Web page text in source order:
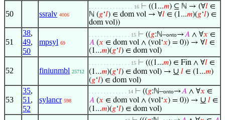
50 ssralv 4006
. . . . . . . . . . . . . . . 16 ⊢ ((1...𝑚) ⊆ ℕ → (∀𝑙 ∈
ℕ (𝑔‘𝑙) ∈ dom vol → ∀𝑙 ∈ (1...𝑚)(𝑔‘𝑙) ∈
dom vol))
51
38,
49,
50
mpsyl 69
. . . . . . . . . . . . . . 15 ⊢ ((𝑔:ℕ–onto→𝐴 ∧ ∀𝑥 ∈
𝐴 (𝑥 ∈ dom vol ∧ (vol‘𝑥) = 0)) → ∀𝑙 ∈
(1...𝑚)(𝑔‘𝑙) ∈ dom vol)
52 finiunmbl 25712
. . . . . . . . . . . . . . 15 ⊢ (((1...𝑚) ∈ Fin ∧ ∀𝑙 ∈
(1...𝑚)(𝑔‘𝑙) ∈ dom vol) → ∪ 𝑙 ∈ (1...𝑚)
(𝑔‘𝑙) ∈ dom vol)
53
35,
51 ,
52
sylancr 598
. . . . . . . . . . . . . 14 ⊢ ((𝑔:ℕ–onto→𝐴 ∧ ∀𝑥 ∈
𝐴 (𝑥 ∈ dom vol ∧ (vol‘𝑥) = 0)) → ∪ 𝑙 ∈
(1...𝑚)(𝑔‘𝑙) ∈ dom vol)